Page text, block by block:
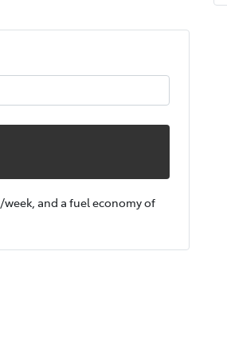
/week, and a fuel economy of